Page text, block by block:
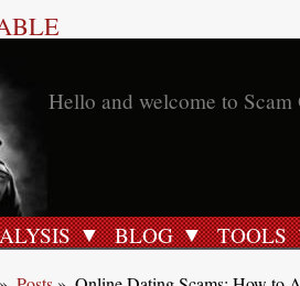
Hello and welcome to
BLOG TOOLS